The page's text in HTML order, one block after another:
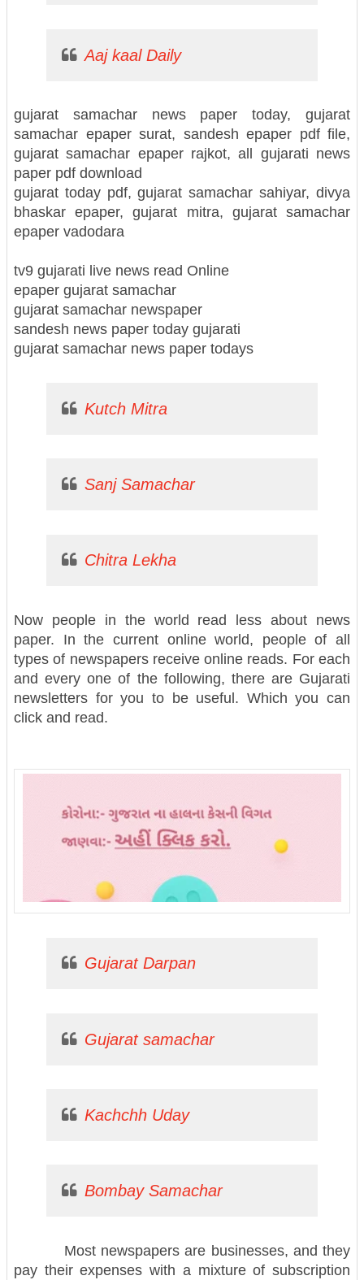
Aaj kaal Daily
gujarat samachar news paper today, gujarat
samachar epaper surat, sandesh epaper pdf file,
gujarat samachar epaper rajkot, all gujarati news
paper pdf download
gujarat today pdf, gujarat samachar sahiyar, divya
bhaskar epaper, gujarat mitra, gujarat samachar
epaper vadodara
tv9 gujarati live news read Online
epaper gujarat samachar
gujarat samachar newspaper
sandesh news paper today gujarati
gujarat samachar news paper todays
Kutch Mitra
Sanj Samachar
Chitra Lekha
Now people in the world read less about news
paper. In the current online world, people of all
types of newspapers receive online reads. For each
and every one of the following, there are Gujarati
newsletters for you to be useful. Which you can
click and read.
Gujarat Darpan
Gujarat samachar
Kachchh Uday
Bombay Samachar
Most newspapers are businesses, and they
pay their expenses with a mixture of subscription